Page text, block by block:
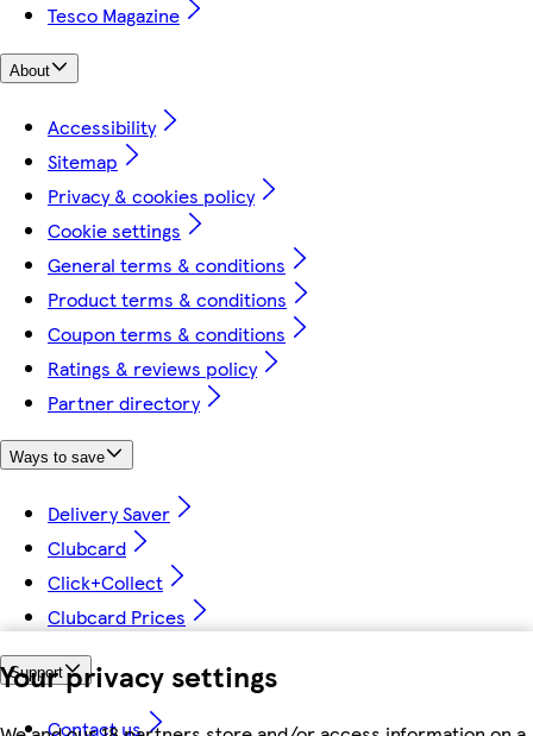
Your privacy settings
Tesco Magazine
About
Accessibility
Sitemap
Privacy & cookies policy
Cookie settings
General terms & conditions
Product terms & conditions
Coupon terms & conditions
Ratings & reviews policy
Partner directory
Ways to save
Delivery Saver
Clubcard
Click+Collect
Clubcard Prices
Support
Contact us